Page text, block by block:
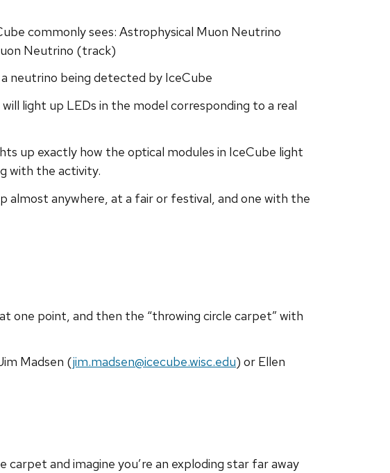
commonly sees: Astrophysical Muon Neutrino
Neutrino (track)
neutrino being detected by IceCube
light up LEDs in the model corresponding to a real
up exactly how the optical modules in IceCube light
with the activity.
almost anywhere, at a fair or festival, and one with the
one point, and then the “throwing circle carpet” with
Madsen (jim.madsen@icecube.wisc.edu) or Ellen
and imagine you’re an exploding star far away